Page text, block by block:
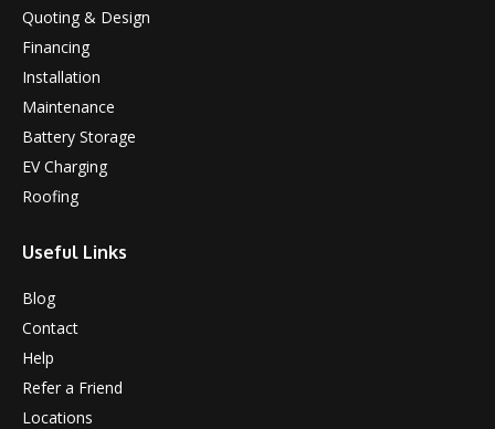
Quoting & Design
Financing
Installation
Maintenance
Battery Storage
EV Charging
Roofing
Useful Links
Blog
Contact
Help
Refer a Friend
Locations